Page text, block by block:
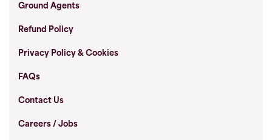
Ground Agents
Refund Policy
Privacy Policy & Cookies
FAQs
Contact Us
Careers / Jobs